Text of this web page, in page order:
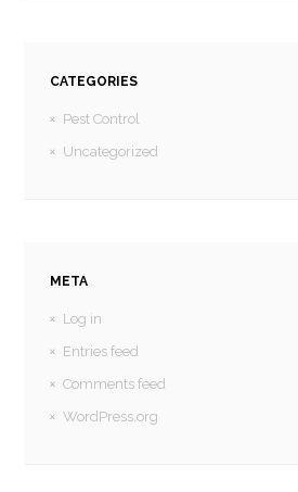
CATEGORIES
Pest Control
Uncategorized
META
Log in
Entries feed
Comments feed
WordPress.org